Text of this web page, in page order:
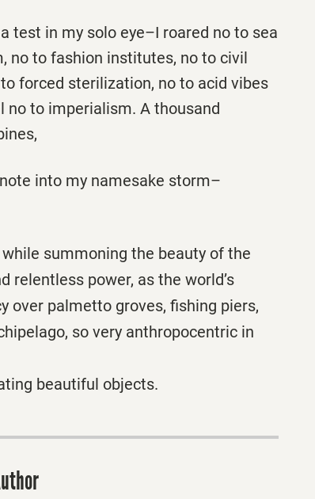
test in my solo eye–I roared no to sea
no to fashion institutes, no to civil
forced sterilization, no to acid vibes
no to imperialism. A thousand
into my namesake storm–
summoning the beauty of the
relentless power, as the world’s
over palmetto groves, fishing piers,
so very anthropocentric in
objects.